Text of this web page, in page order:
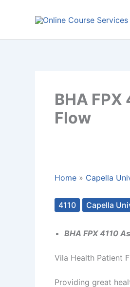
BHA
Flow
Home Capella
4110 Capella
BHA FPX 4110
Vila Health Patient
Providing great